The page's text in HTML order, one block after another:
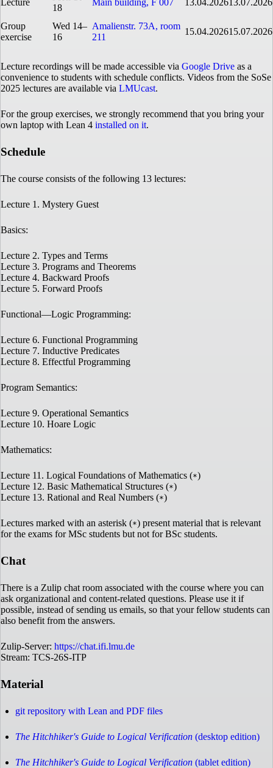
Lecture
18
Main building, F 007 13.04.202613.07.2026
Group
exercise
Wed 14–
16
Amalienstr. 73A, room
211
15.04.202615.07.2026
Lecture recordings will be made accessible via Google Drive as a
convenience to students with schedule conflicts. Videos from the SoSe
2025 lectures are available via LMUcast.
For the group exercises, we strongly recommend that you bring your
own laptop with Lean 4 installed on it.
Schedule
The course consists of the following 13 lectures:
Lecture 1. Mystery Guest
Basics:
Lecture 2. Types and Terms
Lecture 3. Programs and Theorems
Lecture 4. Backward Proofs
Lecture 5. Forward Proofs
Functional—Logic Programming:
Lecture 6. Functional Programming
Lecture 7. Inductive Predicates
Lecture 8. Effectful Programming
Program Semantics:
Lecture 9. Operational Semantics
Lecture 10. Hoare Logic
Mathematics:
Lecture 11. Logical Foundations of Mathematics (*)
Lecture 12. Basic Mathematical Structures (*)
Lecture 13. Rational and Real Numbers (*)
Lectures marked with an asterisk (*) present material that is relevant
for the exams for MSc students but not for BSc students.
Chat
There is a Zulip chat room associated with the course where you can
ask organizational and content-related questions. Please use it if
possible, instead of sending us emails, so that your fellow students can
also benefit from the answers.
Zulip-Server: https://chat.ifi.lmu.de
Stream: TCS-26S-ITP
Material
git repository with Lean and PDF files
The Hitchhiker's Guide to Logical Verification (desktop edition)
The Hitchhiker's Guide to Logical Verification (tablet edition)